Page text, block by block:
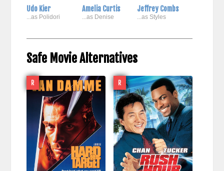
Udo Kier
...as Polidori
Amelia Curtis
...as Denise
Jeffrey Combs
...as Styles
Safe Movie Alternatives
R R